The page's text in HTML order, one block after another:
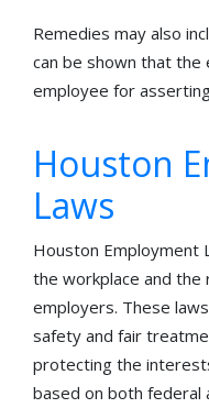
Remedies may also
can be shown that
employee for
Houston
Laws
Houston Employment
the workplace and
employers. These
safety and fair
protecting the
based on both federal